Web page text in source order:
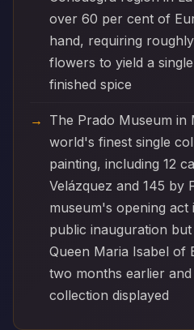
over 60 per cent of
hand, requiring
flowers to yield a
finished spice
The Prado Museum in
world's finest single
painting, including 12
Velázquez and 145 by
museum's opening act
public inauguration
Queen Maria Isabel of
two months earlier
collection displayed